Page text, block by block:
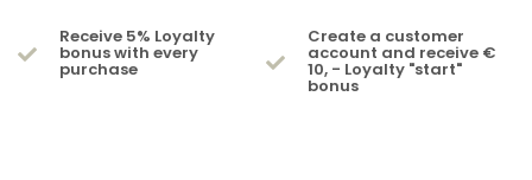
Receive 5% Loyalty
bonus with every
purchase
Create a customer
account and receive €
10, - Loyalty "start"
bonus